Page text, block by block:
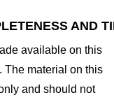
AND
available on this
The material on this
and should not